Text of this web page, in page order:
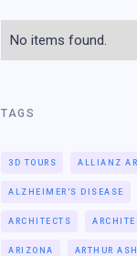
No items found.
TAGS
3D TOURS ALLIANZ
ALZHEIMER'S DISEASE
ARCHITECTS
ARIZONA ARTHUR